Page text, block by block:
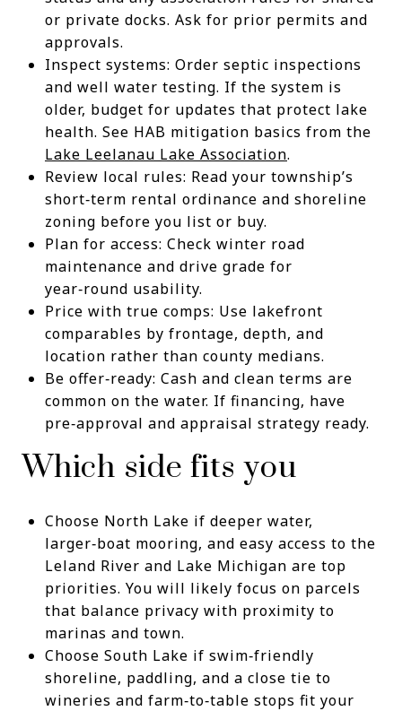
or private docks. Ask for prior permits and
approvals.
Inspect systems: Order septic inspections
and well water testing. If the system is
older, budget for updates that protect lake
health. See HAB mitigation basics from the
Lake Leelanau Lake Association.
Review local rules: Read your township’s
short‑term rental ordinance and shoreline
zoning before you list or buy.
Plan for access: Check winter road
maintenance and drive grade for
year‑round usability.
Price with true comps: Use lakefront
comparables by frontage, depth, and
location rather than county medians.
Be offer‑ready: Cash and clean terms are
common on the water. If financing, have
pre‑approval and appraisal strategy ready.
Which side fits you
Choose North Lake if deeper water,
larger‑boat mooring, and easy access to the
Leland River and Lake Michigan are top
priorities. You will likely focus on parcels
that balance privacy with proximity to
marinas and town.
Choose South Lake if swim‑friendly
shoreline, paddling, and a close tie to
wineries and farm‑to‑table stops fit your